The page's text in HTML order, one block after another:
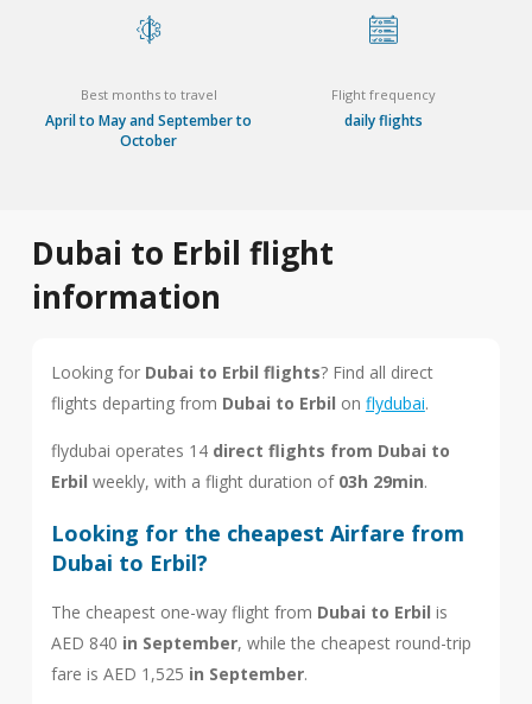
Best months to travel
April to May and September to
October
Flight frequency
daily flights
Dubai to Erbil flight
information
Looking for Dubai to Erbil flights? Find all direct
flights departing from Dubai to Erbil on flydubai.
flydubai operates 14 direct flights from Dubai to
Erbil weekly, with a flight duration of 03h 29min.
Looking for the cheapest Airfare from
Dubai to Erbil?
The cheapest one-way flight from Dubai to Erbil is
AED 840 in September, while the cheapest round-trip
fare is AED 1,525 in September.